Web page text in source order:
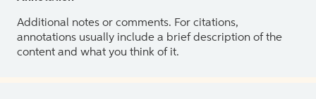
Additional notes or comments. For citations,
annotations usually include a brief description of the
content and what you think of it.